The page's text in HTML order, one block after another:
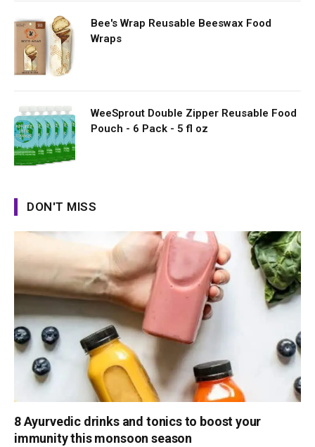
Bee's Wrap Reusable Beeswax Food
Wraps
WeeSprout Double Zipper Reusable Food
Pouch - 6 Pack - 5 fl oz
DON'T MISS
8 Ayurvedic drinks and tonics to boost your
immunity this monsoon season